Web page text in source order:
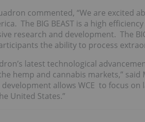
commented, “We are excited
The BIG BEAST is a high
research and development. The
the ability to process
latest technological
hemp and cannabis markets,” said
development allows WCE to focus
United States.”